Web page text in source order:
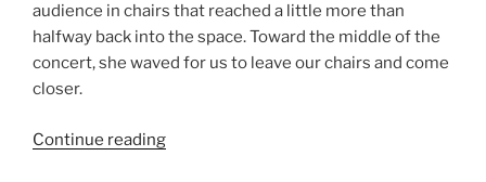
audience in chairs that reached a little more than
halfway back into the space. Toward the middle of the
concert, she waved for us to leave our chairs and come
closer.
Continue reading